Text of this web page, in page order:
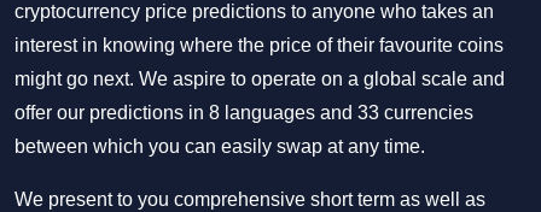
cryptocurrency price predictions to anyone who takes an
interest in knowing where the price of their favourite coins
might go next. We aspire to operate on a global scale and
offer our predictions in 8 languages and 33 currencies
between which you can easily swap at any time.
We present to you comprehensive short term as well as